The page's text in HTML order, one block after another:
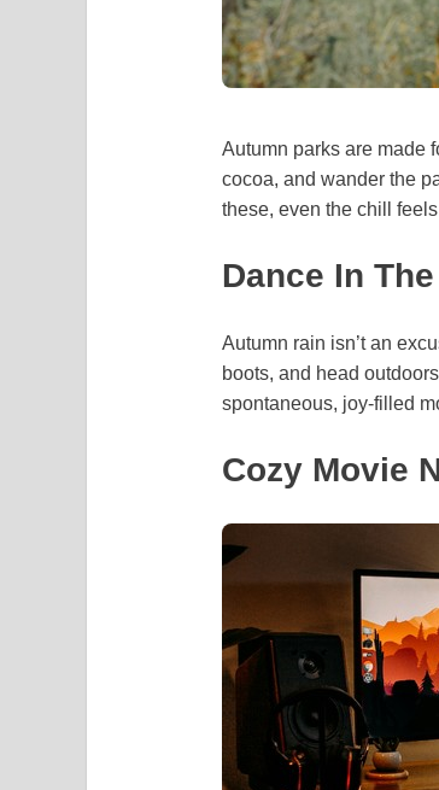
Autumn parks are made
cocoa, and wander the
these, even the chill
Dance In
Autumn rain isn’t an
boots, and head
spontaneous, joy-filled
Cozy Movie